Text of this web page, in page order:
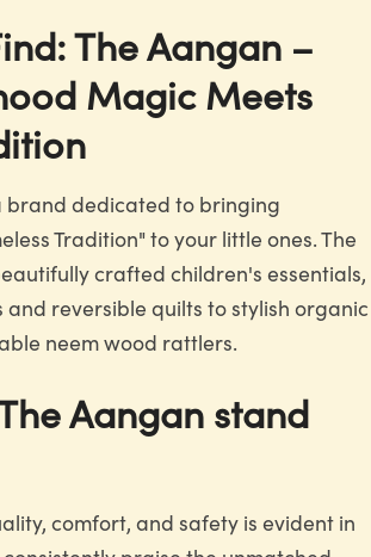
The Aangan –
Magic Meets
brand dedicated to bringing
Tradition" to your little ones. The
crafted children's essentials,
reversible quilts to stylish organic
neem wood rattlers.
Aangan stand
comfort, and safety is evident in